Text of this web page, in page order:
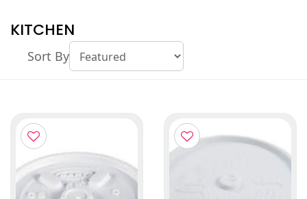
KITCHEN
Sort By